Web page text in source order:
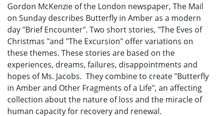
Gordon McKenzie of the London newspaper, The Mail
on Sunday describes Butterfly in Amber as a modern
day "Brief Encounter". Two short stories, "The Eves of
Christmas "and "The Excursion" offer variations on
these themes. These stories are based on the
experiences, dreams, failures, disappointments and
hopes of Ms. Jacobs. They combine to create "Butterfly
in Amber and Other Fragments of a Life", an affecting
collection about the nature of loss and the miracle of
human capacity for recovery and renewal.